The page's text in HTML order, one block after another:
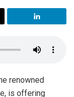
renowned
is offering